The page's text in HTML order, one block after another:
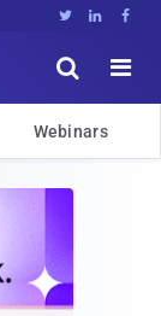
  


Webinars